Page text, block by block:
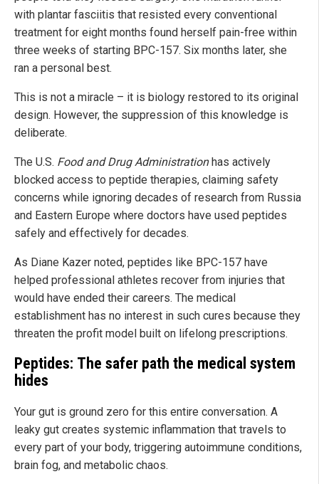
with plantar fasciitis that resisted every conventional
treatment for eight months found herself pain-free within
three weeks of starting BPC-157. Six months later, she
ran a personal best.
This is not a miracle – it is biology restored to its original
design. However, the suppression of this knowledge is
deliberate.
The U.S. Food and Drug Administrationhas actively
blocked access to peptide therapies, claiming safety
concerns while ignoring decades of research from Russia
and Eastern Europe where doctors have used peptides
safely and effectively for decades.
As Diane Kazer noted, peptides like BPC-157 have
helped professional athletes recover from injuries that
would have ended their careers. The medical
establishment has no interest in such cures because they
threaten the profit model built on lifelong prescriptions.
Peptides: The safer path the medical system
hides
Your gut is ground zero for this entire conversation. A
leaky gut creates systemic inflammation that travels to
every part of your body, triggering autoimmune conditions,
brain fog, and metabolic chaos.